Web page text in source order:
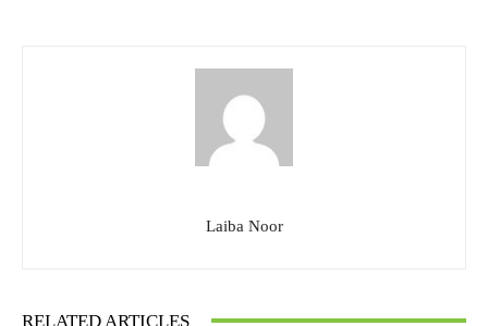
Laiba Noor
RELATED ARTICLES